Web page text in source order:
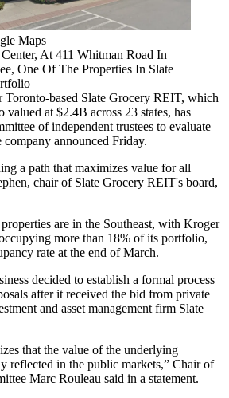
Maps
At 411 Whitman Road In
One Of The Properties In Slate
Toronto-based Slate Grocery REIT, which
at $2.4B across 23 states, has
of independent trustees to evaluate
company announced Friday.
a path that maximizes value for all
chair of Slate Grocery REIT's board,
are in the Southeast, with Kroger
more than 18% of its portfolio,
rate at the end of March.
decided to establish a formal process
after it received the bid from private
and asset management firm Slate
that the value of the underlying
reflected in the public markets,” Chair of
Marc Rouleau said in a statement.